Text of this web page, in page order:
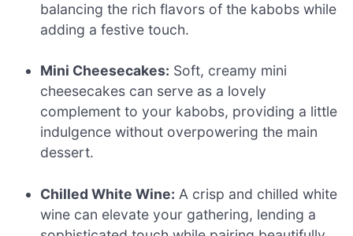
balancing the rich flavors of the kabobs while
adding a festive touch.
Mini Cheesecakes: Soft, creamy mini
cheesecakes can serve as a lovely
complement to your kabobs, providing a little
indulgence without overpowering the main
dessert.
Chilled White Wine: A crisp and chilled white
wine can elevate your gathering, lending a